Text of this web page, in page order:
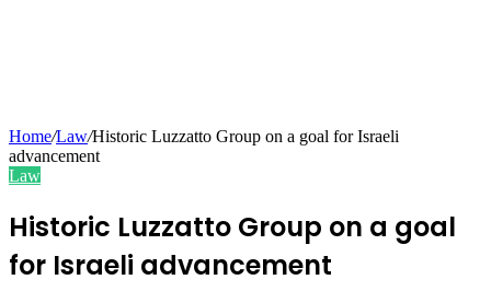
Home/Law/Historic Luzzatto Group on a goal for Israeli
advancement
Law
Historic Luzzatto Group on a goal
for Israeli advancement